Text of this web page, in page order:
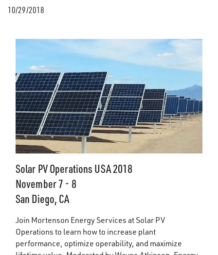
10/29/2018
Solar PV Operations USA 2018
November 7 - 8
San Diego, CA
Join Mortenson Energy Services at Solar PV
Operations to learn how to increase plant
performance, optimize operability, and maximize